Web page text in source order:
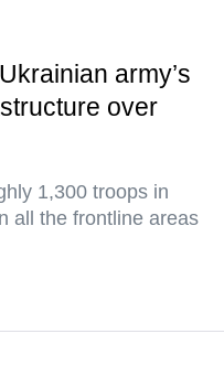
army’s
over
1,300 troops in
all the frontline areas